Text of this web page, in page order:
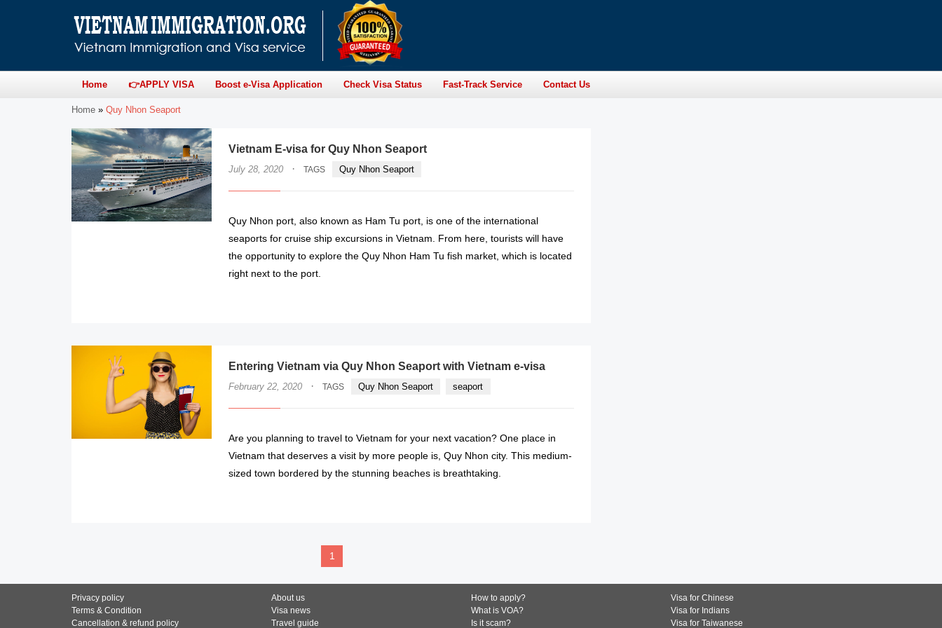
Home 👉APPLY VISA Boost e-Visa Application Check Visa Status Fast-Track Service Contact Us
Home » Quy Nhon Seaport
Vietnam E-visa for Quy Nhon Seaport
July 28, 2020 · TAGS Quy Nhon Seaport
Quy Nhon port, also known as Ham Tu port, is one of the international
seaports for cruise ship excursions in Vietnam. From here, tourists will have
the opportunity to explore the Quy Nhon Ham Tu fish market, which is located
right next to the port.
Entering Vietnam via Quy Nhon Seaport with Vietnam e-visa
February 22, 2020 · TAGS Quy Nhon Seaport seaport
Are you planning to travel to Vietnam for your next vacation? One place in
Vietnam that deserves a visit by more people is, Quy Nhon city. This medium-
sized town bordered by the stunning beaches is breathtaking.
1
Privacy policy
Terms & Condition
Cancellation & refund policy
About us
Visa news
Travel guide
How to apply?
What is VOA?
Is it scam?
Visa for Chinese
Visa for Indians
Visa for Taiwanese